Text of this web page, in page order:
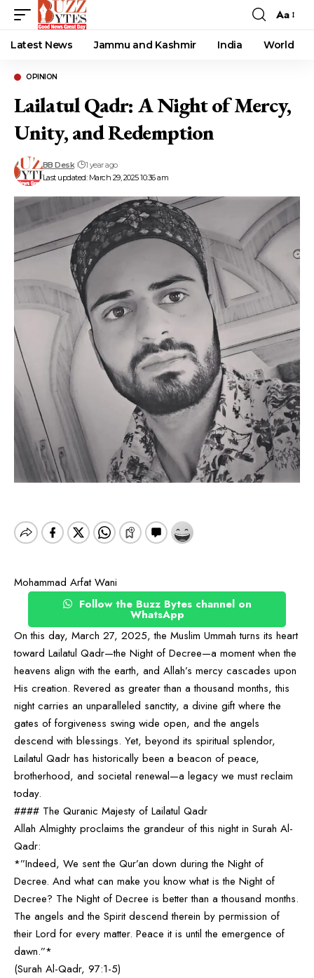
Font
Resizer
Aa
Latest News Jammu and Kashmir India World
OPINION
Lailatul Qadr: A Night of Mercy,
Unity, and Redemption
Last updated: March 29, 2025 10:36 am
BB Desk 1 year ago
Mohammad Arfat Wani
Follow the Buzz Bytes channel on
WhatsApp
On this day, March 27, 2025, the Muslim Ummah turns its heart
toward Lailatul Qadr—the Night of Decree—a moment when the
heavens align with the earth, and Allah’s mercy cascades upon
His creation. Revered as greater than a thousand months, this
night carries an unparalleled sanctity, a divine gift where the
gates of forgiveness swing wide open, and the angels
descend with blessings. Yet, beyond its spiritual splendor,
Lailatul Qadr has historically been a beacon of peace,
brotherhood, and societal renewal—a legacy we must reclaim
today.
#### The Quranic Majesty of Lailatul Qadr
Allah Almighty proclaims the grandeur of this night in Surah Al-
Qadr:
*”Indeed, We sent the Qur’an down during the Night of
Decree. And what can make you know what is the Night of
Decree? The Night of Decree is better than a thousand months.
The angels and the Spirit descend therein by permission of
their Lord for every matter. Peace it is until the emergence of
dawn.”*
(Surah Al-Qadr, 97:1-5)